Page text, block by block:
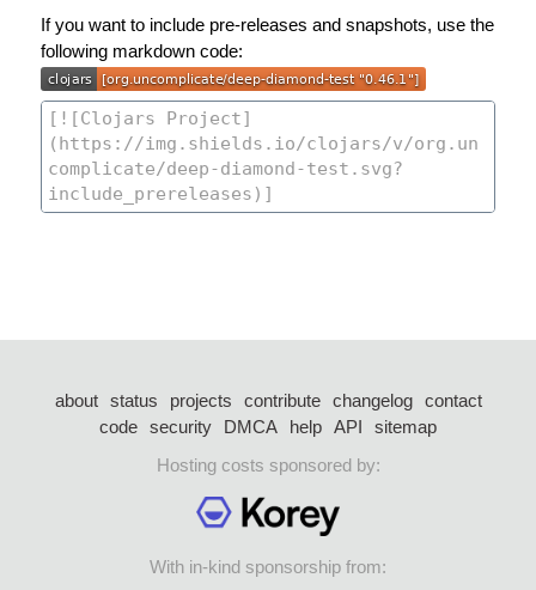
If you want to include pre-releases and snapshots, use the
following markdown code:
about status projects contribute changelog
contact
code security DMCA help API
sitemap
Hosting costs sponsored by:
With in-kind sponsorship from: